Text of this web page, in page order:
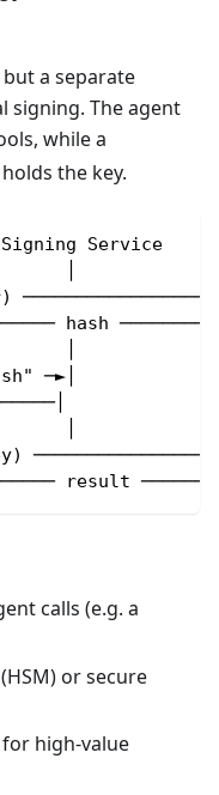
a separate
signing. The agent
while a
the key.
Service
hash
─►│
result
calls (e.g. a
or secure
high-value